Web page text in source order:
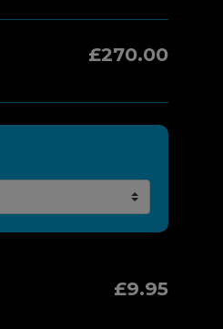
£270.00
£9.95